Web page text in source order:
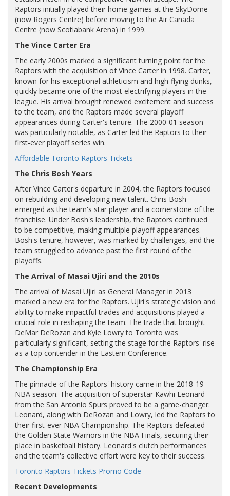
Raptors initially played their home games at the SkyDome
(now Rogers Centre) before moving to the Air Canada
Centre (now Scotiabank Arena) in 1999.
The Vince Carter Era
The early 2000s marked a significant turning point for the
Raptors with the acquisition of Vince Carter in 1998. Carter,
known for his exceptional athleticism and high-flying dunks,
quickly became one of the most electrifying players in the
league. His arrival brought renewed excitement and success
to the team, and the Raptors made several playoff
appearances during Carter's tenure. The 2000-01 season
was particularly notable, as Carter led the Raptors to their
first-ever playoff series win.
Affordable Toronto Raptors Tickets
The Chris Bosh Years
After Vince Carter's departure in 2004, the Raptors focused
on rebuilding and developing new talent. Chris Bosh
emerged as the team's star player and a cornerstone of the
franchise. Under Bosh's leadership, the Raptors continued
to be competitive, making multiple playoff appearances.
Bosh's tenure, however, was marked by challenges, and the
team struggled to advance past the first round of the
playoffs.
The Arrival of Masai Ujiri and the 2010s
The arrival of Masai Ujiri as General Manager in 2013
marked a new era for the Raptors. Ujiri's strategic vision and
ability to make impactful trades and acquisitions played a
crucial role in reshaping the team. The trade that brought
DeMar DeRozan and Kyle Lowry to Toronto was
particularly significant, setting the stage for the Raptors' rise
as a top contender in the Eastern Conference.
The Championship Era
The pinnacle of the Raptors' history came in the 2018-19
NBA season. The acquisition of superstar Kawhi Leonard
from the San Antonio Spurs proved to be a game-changer.
Leonard, along with DeRozan and Lowry, led the Raptors to
their first-ever NBA Championship. The Raptors defeated
the Golden State Warriors in the NBA Finals, securing their
place in basketball history. Leonard's clutch performances
and the team's collective effort were key to their success.
Toronto Raptors Tickets Promo Code
Recent Developments